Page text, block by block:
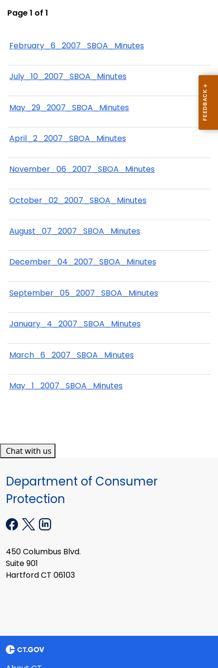
Page 1 of 1
February_6_2007_SBOA_Minutes
July_10_2007_SBOA_Minutes
May_29_2007_SBOA_Minutes
April_2_2007_SBOA_Minutes
November_06_2007_SBOA_Minutes
October_02_2007_SBOA_Minutes
August_07_2007_SBOA_Minutes
December_04_2007_SBOA_Minutes
September_05_2007_SBOA_Minutes
January_4_2007_SBOA_Minutes
March_6_2007_SBOA_Minutes
May_1_2007_SBOA_Minutes
Chat with us
Department of Consumer
Protection
450 Columbus Blvd.
Suite 901
Hartford CT 06103